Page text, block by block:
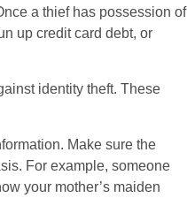
a thief has possession of
up credit card debt, or
identity theft. These
Make sure the
For example, someone
your mother’s maiden